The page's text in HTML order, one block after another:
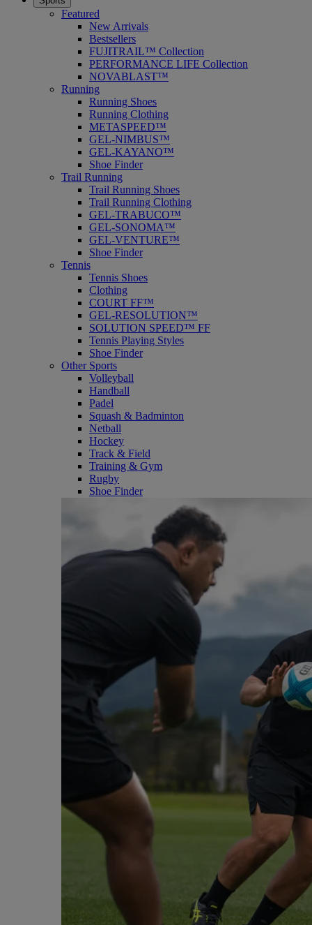
Featured
New Arrivals
Bestsellers
FUJITRAIL™ Collection
PERFORMANCE LIFE Collection
NOVABLAST™
Running
Running Shoes
Running Clothing
METASPEED™
GEL-NIMBUS™
GEL-KAYANO™
Shoe Finder
Trail Running
Trail Running Shoes
Trail Running Clothing
GEL-TRABUCO™
GEL-SONOMA™
GEL-VENTURE™
Shoe Finder
Tennis
Tennis Shoes
Clothing
COURT FF™
GEL-RESOLUTION™
SOLUTION SPEED™ FF
Tennis Playing Styles
Shoe Finder
Other Sports
Volleyball
Handball
Padel
Squash & Badminton
Netball
Hockey
Track & Field
Training & Gym
Rugby
Shoe Finder